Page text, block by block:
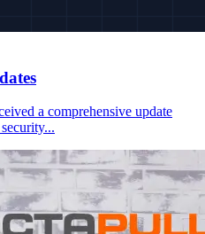
a comprehensive update
...